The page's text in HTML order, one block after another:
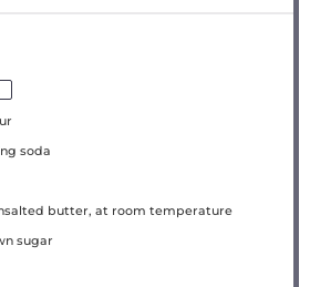
soda
butter, at room temperature
sugar